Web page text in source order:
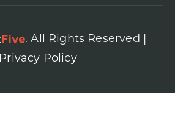
. All Rights Reserved |
Privacy Policy